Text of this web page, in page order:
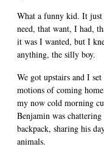
What a funny kid. It just
need, that want, I had,
it was I wanted, but I
anything, the silly boy.
We got upstairs and I
motions of coming
my now cold morning
Benjamin was
backpack, sharing his
animals.